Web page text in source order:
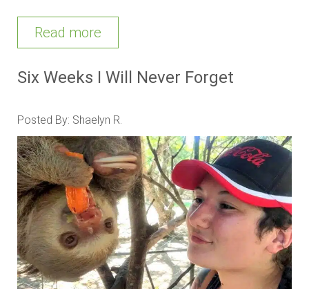
Read more
Six Weeks I Will Never Forget
Posted By: Shaelyn R.